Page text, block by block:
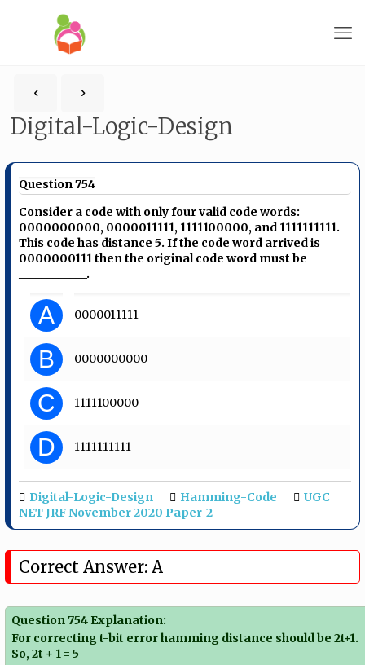
Digital-Logic-Design
Question 754
Consider a code with only four valid code words:
0000000000, 0000011111, 1111100000, and 1111111111.
This code has distance 5. If the code word arrived is
0000000111 then the original code word must be
____________.
A 0000011111
B 0000000000
C 1111100000
D 1111111111
Digital-Logic-Design Hamming-Code
UGC
NET JRF November 2020 Paper-2
Correct Answer: A
Question 754 Explanation:
For correcting t-bit error hamming distance should be 2t+1.
So, 2t + 1 = 5